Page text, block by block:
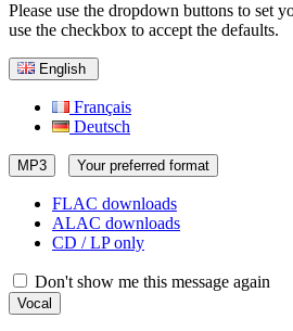
Please use the dropdown buttons to set
use the checkbox to accept the defaults.
English
Français
Deutsch
MP3 Your preferred format
FLAC downloads
ALAC downloads
CD / LP only
Don't show me this message again
Vocal